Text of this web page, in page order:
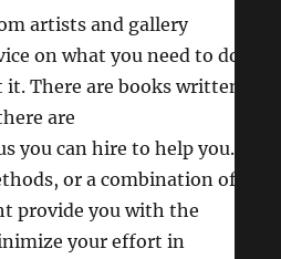
artists and gallery
on what you need to do
There are books written
are
you can hire to help you.
or a combination of
provide you with the
your effort in